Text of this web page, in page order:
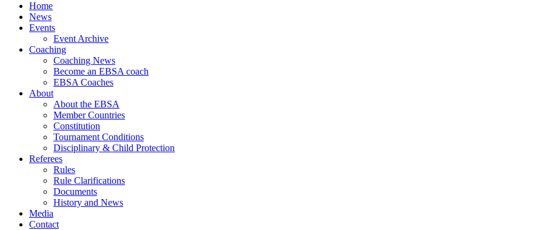
Home
News
Events
Event Archive
Coaching
Coaching News
Become an EBSA coach
EBSA Coaches
About
About the EBSA
Member Countries
Constitution
Tournament Conditions
Disciplinary & Child Protection
Referees
Rules
Rule Clarifications
Documents
History and News
Media
Contact